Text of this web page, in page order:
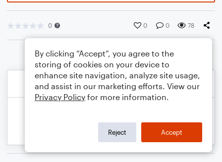
0 0 0 78
By clicking “Accept”, you agree to the
storing of cookies on your device to
enhance site navigation, analyze site usage,
and assist in our marketing efforts. View our
Privacy Policy for more information.
Reject Accept